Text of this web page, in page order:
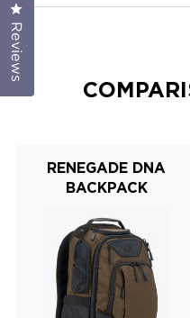
RENEGADE DNA
BACKPACK
Reviews
Click to open the